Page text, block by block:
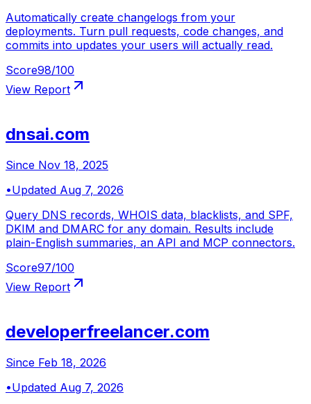
Automatically create changelogs from your
deployments. Turn pull requests, code changes, and
commits into updates your users will actually read.
Score98/100
View Report
dnsai.com
Since Nov 18, 2025
•Updated Aug 7, 2026
Query DNS records, WHOIS data, blacklists, and SPF,
DKIM and DMARC for any domain. Results include
plain-English summaries, an API and MCP connectors.
Score97/100
View Report
developerfreelancer.com
Since Feb 18, 2026
•Updated Aug 7, 2026